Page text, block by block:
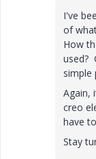
I've
of
How
used?
simple
Again,
creo
have
Stay